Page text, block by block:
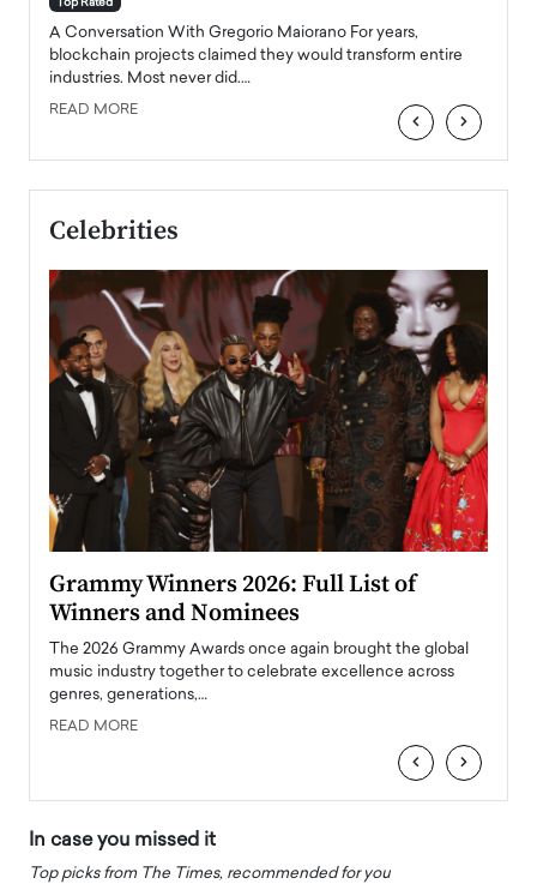
Top Rated
A Conversation With Gregorio Maiorano For years,
blockchain projects claimed they would transform entire
industries. Most never did.…
READ MORE ‹ ›
Celebrities
Grammy Winners 2026: Full List of
Winners and Nominees
The 2026 Grammy Awards once again brought the global
music industry together to celebrate excellence across
genres, generations,…
READ MORE
‹ ›
In case you missed it
Top picks from The Times, recommended for you